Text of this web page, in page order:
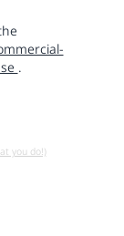
.
you do!)